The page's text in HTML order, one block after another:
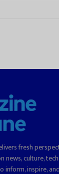
fresh
news, culture,
inform, inspire,